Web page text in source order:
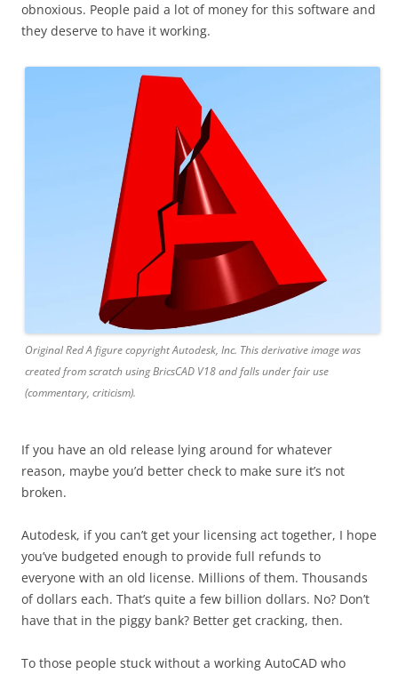
obnoxious. People paid a lot of money for this software and
they deserve to have it working.
Original Red A figure copyright Autodesk, Inc. This derivative image was
created from scratch using BricsCAD V18 and falls under fair use
(commentary, criticism).
If you have an old release lying around for whatever
reason, maybe you’d better check to make sure it’s not
broken.
Autodesk, if you can’t get your licensing act together, I hope
you’ve budgeted enough to provide full refunds to
everyone with an old license. Millions of them. Thousands
of dollars each. That’s quite a few billion dollars. No? Don’t
have that in the piggy bank? Better get cracking, then.
To those people stuck without a working AutoCAD who